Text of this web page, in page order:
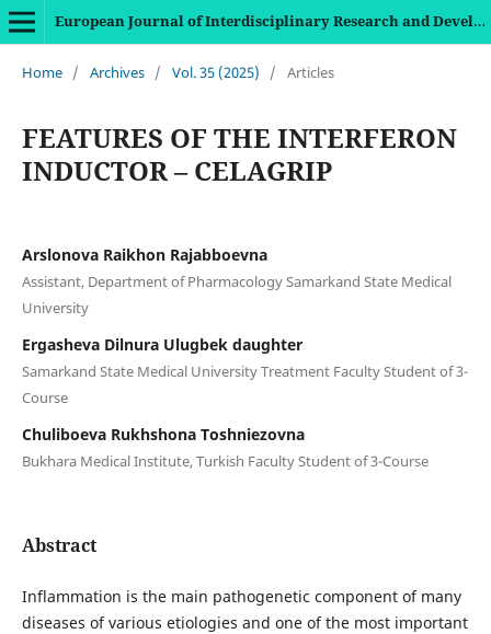
European Journal of Interdisciplinary Research and Development
Home / Archives / Vol. 35 (2025) / Articles
FEATURES OF THE INTERFERON
INDUCTOR – CELAGRIP
Arslonova Raikhon Rajabboevna
Assistant, Department of Pharmacology Samarkand State Medical
University
Ergasheva Dilnura Ulugbek daughter
Samarkand State Medical University Treatment Faculty Student of 3-
Course
Chuliboeva Rukhshona Toshniezovna
Bukhara Medical Institute, Turkish Faculty Student of 3-Course
Abstract
Inflammation is the main pathogenetic component of many
diseases of various etiologies and one of the most important